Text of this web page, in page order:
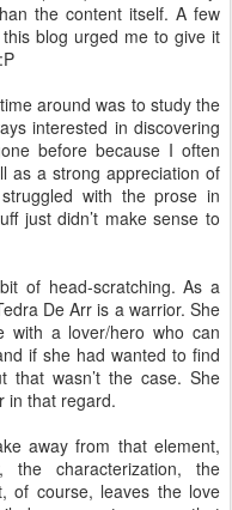
the content itself. A few
blog urged me to give it
around was to study the
interested in discovering
before because I often
as a strong appreciation of
with the prose in
just didn’t make sense to
of head-scratching. As a
De Arr is a warrior. She
with a lover/hero who can
if she had wanted to find
that wasn’t the case. She
in that regard.
away from that element,
characterization, the
of course, leaves the love